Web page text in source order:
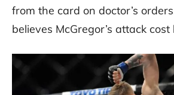
from the card on doctor’s
believes McGregor’s attack